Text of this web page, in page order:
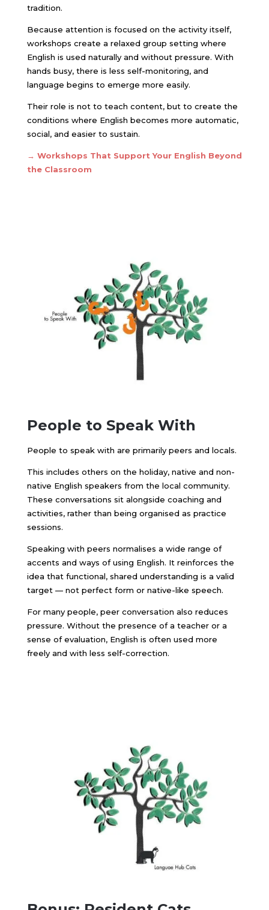
tradition.
Because attention is focused on the activity itself,
workshops create a relaxed group setting where
English is used naturally and without pressure. With
hands busy, there is less self-monitoring, and
language begins to emerge more easily.
Their role is not to teach content, but to create the
conditions where English becomes more automatic,
social, and easier to sustain.
→ Workshops That Support Your English Beyond
the Classroom
People to Speak With
People to speak with are primarily peers and locals.
This includes others on the holiday, native and non-
native English speakers from the local community.
These conversations sit alongside coaching and
activities, rather than being organised as practice
sessions.
Speaking with peers normalises a wide range of
accents and ways of using English. It reinforces the
idea that functional, shared understanding is a valid
target — not perfect form or native-like speech.
For many people, peer conversation also reduces
pressure. Without the presence of a teacher or a
sense of evaluation, English is often used more
freely and with less self-correction.